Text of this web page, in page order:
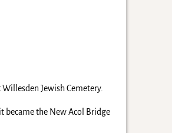
Jewish Cemetery.
became the New Acol Bridge